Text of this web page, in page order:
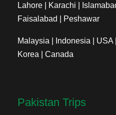
Lahore | Karachi |
Faisalabad | Peshawar
Malaysia | Indonesia |
Korea | Canada
Pakistan Trips